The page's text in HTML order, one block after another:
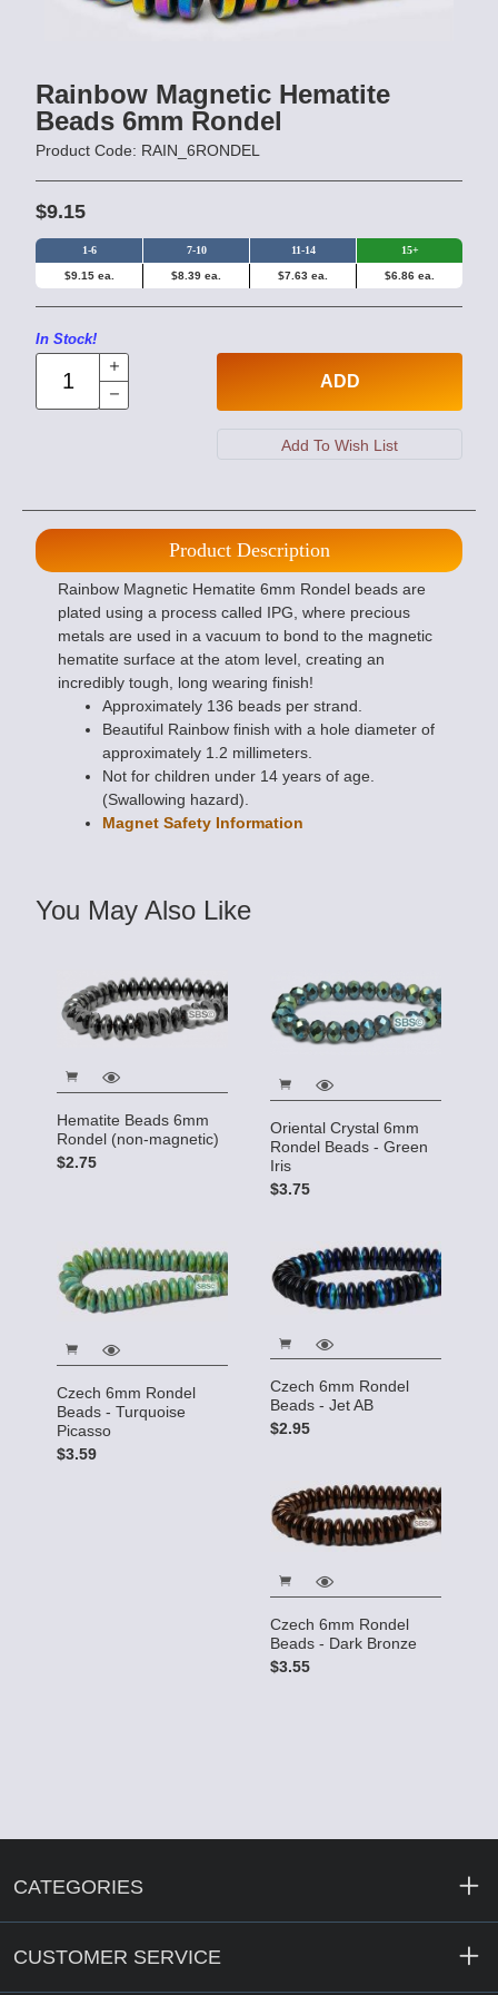
Rainbow Magnetic Hematite
Beads 6mm Rondel
Product Code: RAIN_6RONDEL
$9.15
1-6 7-10 11-14 15+
$9.15 ea. $8.39 ea. $7.63 ea. $6.86 ea.
In Stock!
ADD
Product Description
Rainbow Magnetic Hematite 6mm Rondel beads are
plated using a process called IPG, where precious
metals are used in a vacuum to bond to the magnetic
hematite surface at the atom level, creating an
incredibly tough, long wearing finish!
Approximately 136 beads per strand.
Beautiful Rainbow finish with a hole diameter of
approximately 1.2 millimeters.
Not for children under 14 years of age.
(Swallowing hazard).
Magnet Safety Information
You May Also Like
Hematite Beads 6mm
Rondel (non-magnetic)
$2.75
Oriental Crystal 6mm
Rondel Beads - Green
Iris
$3.75
Czech 6mm Rondel
Beads - Turquoise
Picasso
$3.59
Czech 6mm Rondel
Beads - Jet AB
$2.95
Czech 6mm Rondel
Beads - Dark Bronze
$3.55
CATEGORIES
CUSTOMER SERVICE